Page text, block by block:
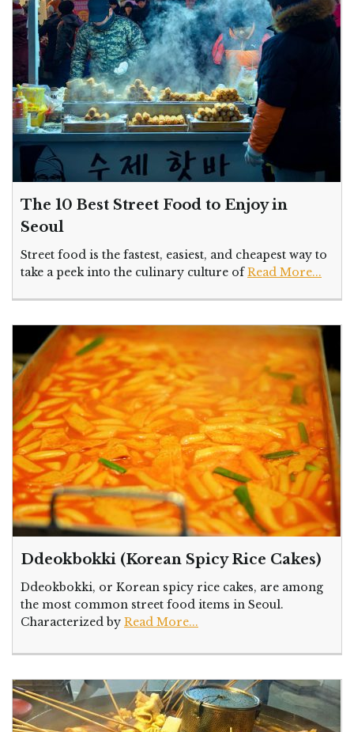
The 10 Best Street Food to Enjoy in
Seoul
Street food is the fastest, easiest, and cheapest way to
take a peek into the culinary culture ofRead More...
Ddeokbokki (Korean Spicy Rice Cakes)
Ddeokbokki, or Korean spicy rice cakes, are among
the most common street food items in Seoul.
Characterized by Read More...